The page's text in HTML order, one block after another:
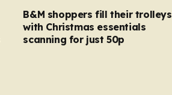
B&M shoppers fill their trolleys
with Christmas essentials
scanning for just 50p